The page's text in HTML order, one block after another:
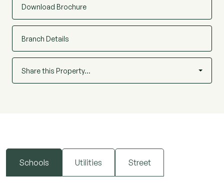
Download Brochure
Branch Details
Share this Property…
Schools Utilities Street